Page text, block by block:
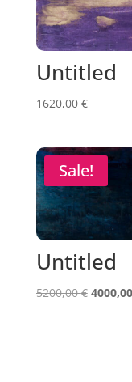
Untitled
1620,00 €
Sale!
Untitled
5200,00€ Original
4000,00